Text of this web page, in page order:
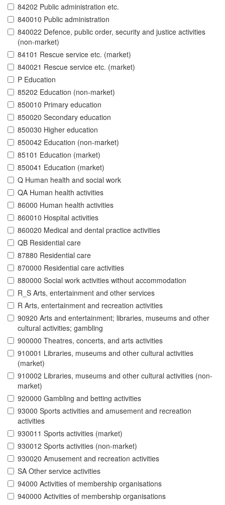
84202 Public administration etc.
840010 Public administration
840022 Defence, public order, security and justice activities
(non-market)
84101 Rescue service etc. (market)
840021 Rescue service etc. (market)
P Education
85202 Education (non-market)
850010 Primary education
850020 Secondary education
850030 Higher education
850042 Education (non-market)
85101 Education (market)
850041 Education (market)
Q Human health and social work
QA Human health activities
86000 Human health activities
860010 Hospital activities
860020 Medical and dental practice activities
QB Residential care
87880 Residential care
870000 Residential care activities
880000 Social work activities without accommodation
R_S Arts, entertainment and other services
R Arts, entertainment and recreation activities
90920 Arts and entertainment; libraries, museums and other
cultural activities; gambling
900000 Theatres, concerts, and arts activities
910001 Libraries, museums and other cultural activities
(market)
910002 Libraries, museums and other cultural activities (non-
market)
920000 Gambling and betting activities
93000 Sports activities and amusement and recreation
activities
930011 Sports activities (market)
930012 Sports activities (non-market)
930020 Amusement and recreation activities
SA Other service activities
94000 Activities of membership organisations
940000 Activities of membership organisations